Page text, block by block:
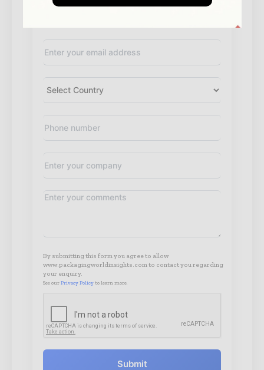
By submitting this form you agree to allow
www.packagingworldinsights.com to contact you regarding
your enquiry.
See our Privacy Policy to learn more.
Submit